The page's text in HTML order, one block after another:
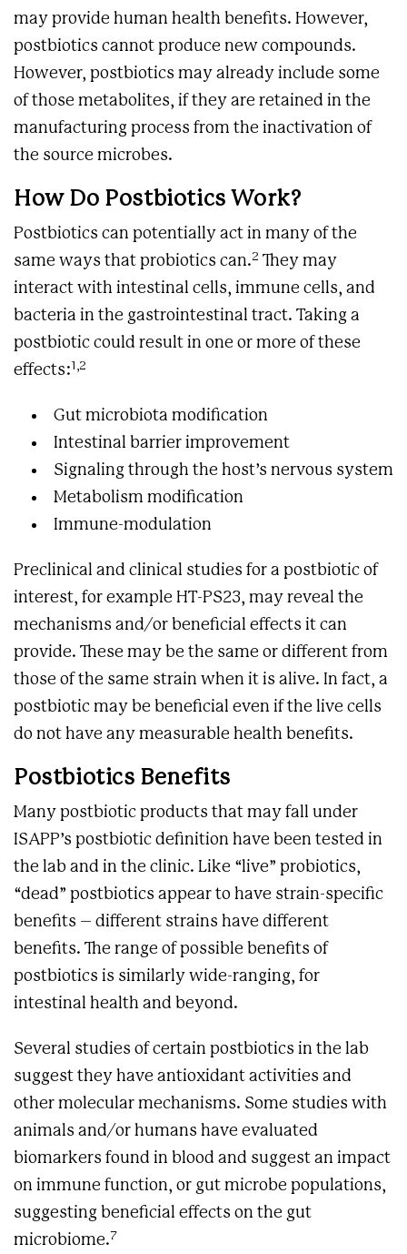
may provide human health benefits. However,
postbiotics cannot produce new compounds.
However, postbiotics may already include some
of those metabolites, if they are retained in the
manufacturing process from the inactivation of
the source microbes.
How Do Postbiotics Work?
Postbiotics can potentially act in many of the
same ways that probiotics can.2 They may
interact with intestinal cells, immune cells, and
bacteria in the gastrointestinal tract. Taking a
postbiotic could result in one or more of these
effects:1,2
Gut microbiota modification
Intestinal barrier improvement
Signaling through the host’s nervous system
Metabolism modification
Immune-modulation
Preclinical and clinical studies for a postbiotic of
interest, for example HT-PS23, may reveal the
mechanisms and/or beneficial effects it can
provide. These may be the same or different from
those of the same strain when it is alive. In fact, a
postbiotic may be beneficial even if the live cells
do not have any measurable health benefits.
Postbiotics Benefits
Many postbiotic products that may fall under
ISAPP’s postbiotic definition have been tested in
the lab and in the clinic. Like “live” probiotics,
“dead” postbiotics appear to have strain-specific
benefits – different strains have different
benefits. The range of possible benefits of
postbiotics is similarly wide-ranging, for
intestinal health and beyond.
Several studies of certain postbiotics in the lab
suggest they have antioxidant activities and
other molecular mechanisms. Some studies with
animals and/or humans have evaluated
biomarkers found in blood and suggest an impact
on immune function, or gut microbe populations,
suggesting beneficial effects on the gut
microbiome.7